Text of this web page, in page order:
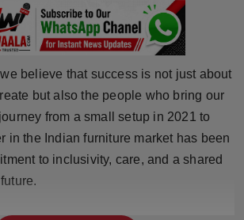
believe that success is not just about
but also the people who bring our
from a small setup in 2021 to
in the Indian furniture market has been
to inclusivity, care, and a shared